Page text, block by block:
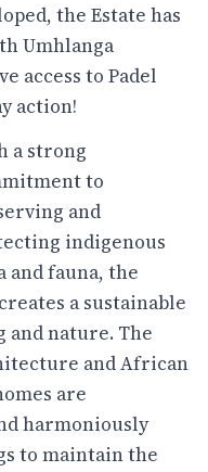
the Estate has
Umhlanga
access to Padel
action!
a strong
to
and
indigenous
and fauna, the
a sustainable
and nature. The
and African
are
harmoniously
to maintain the